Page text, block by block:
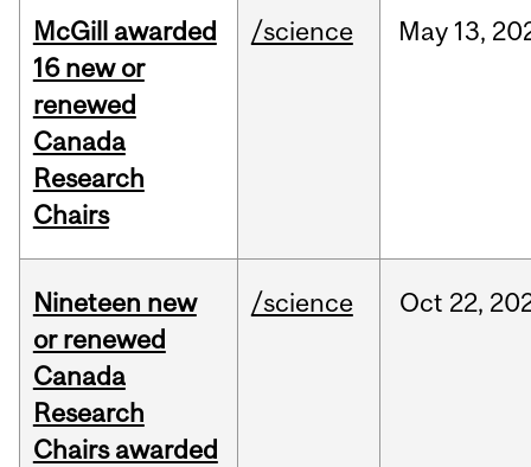
McGill awarded
16 new or
renewed
Canada
Research
Chairs
/science May 13,
Nineteen new
or renewed
Canada
Research
Chairs awarded
/science Oct 22,